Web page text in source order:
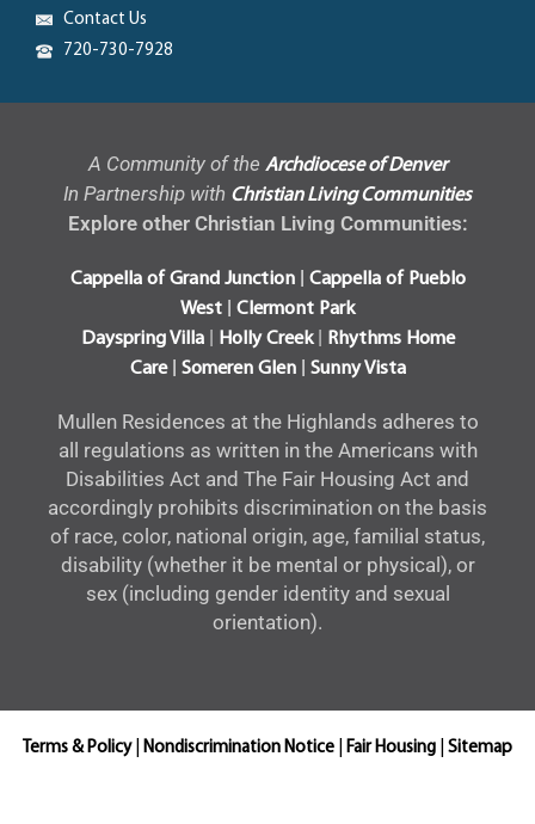
Contact Us
720-730-7928
A Community of the Archdiocese of Denver
In Partnership with Christian Living Communities
Explore other Christian Living Communities:
Cappella of Grand Junction|
Cappella of Pueblo
West
Clermont Park
Dayspring Villa| Holly Creek|
Rhythms Home
Care| Someren Glen| Sunny Vista
Mullen Residences at the Highlands adheres to
all regulations as written in the Americans with
Disabilities Act and The Fair Housing Act and
accordingly prohibits discrimination on the basis
of race, color, national origin, age, familial status,
disability (whether it be mental or physical), or
sex (including gender identity and sexual
orientation).
Terms & Policy| Nondiscrimination Notice Fair Housing Sitemap